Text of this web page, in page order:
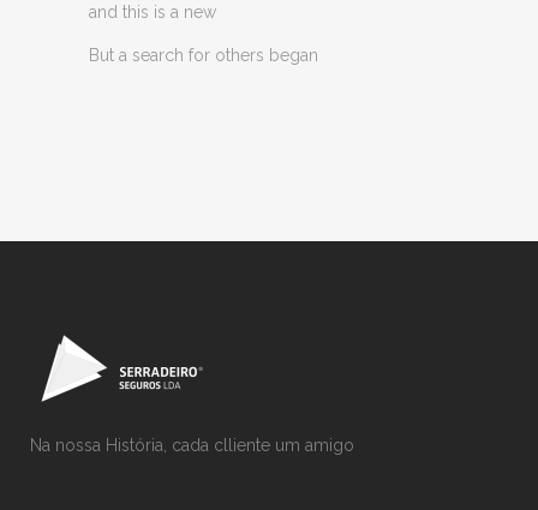
and this is a new
But a search for others began
Na nossa História, cada clliente um amigo